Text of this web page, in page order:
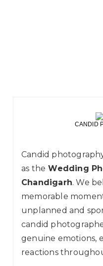
CANDID
Candid
as the Wedding
Chandigarh. We
memorable
unplanned and
candid
genuine emotions,
reactions